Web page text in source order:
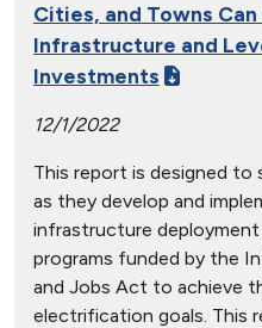
Cities, and Towns
Infrastructure and
Investments
12/1/2022
This report is designed
as they develop and
infrastructure deployment
programs funded by the
and Jobs Act to achieve
electrification goals. This